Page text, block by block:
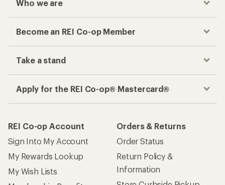
Who we are
Become an REI Co-op Member
Take a stand
Apply for the REI Co-op® Mastercard®
REI Co-op Account
Sign Into My Account
My Rewards Lookup
My Wish Lists
Orders & Returns
Order Status
Return Policy &
Information